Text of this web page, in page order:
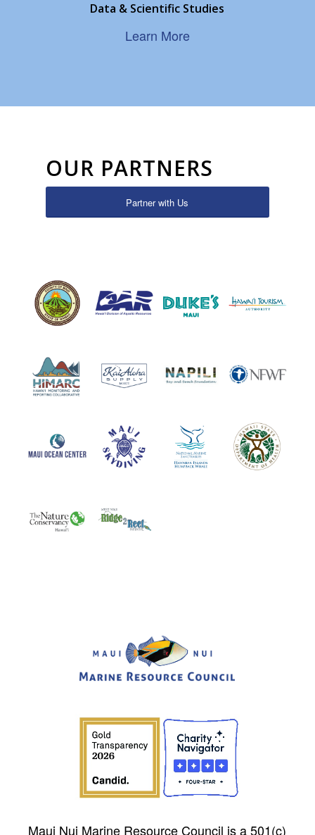
Data & Scientific Studies
Learn More
OUR PARTNERS
Partner with Us
Maui Nui Marine Resource Council is a 501(c)